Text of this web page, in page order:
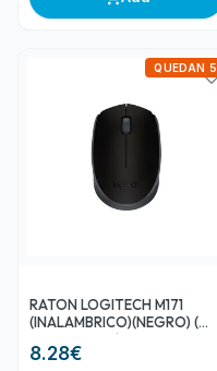
RATON LOGITECH M171
(INALAMBRICO)(NEGRO) (
910-004424 )
8.28€
QUEDAN 5